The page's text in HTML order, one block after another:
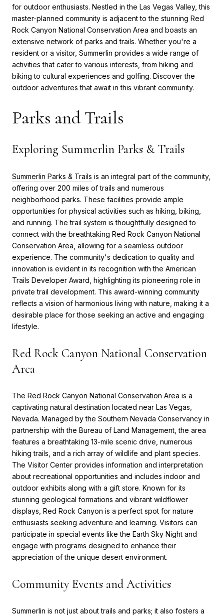
for outdoor enthusiasts. Nestled in the Las Vegas Valley, this
master-planned community is adjacent to the stunning Red
Rock Canyon National Conservation Area and boasts an
extensive network of parks and trails. Whether you're a
resident or a visitor, Summerlin provides a wide range of
activities that cater to various interests, from hiking and
biking to cultural experiences and golfing. Discover the
outdoor adventures that await in this vibrant community.
Parks and Trails
Exploring Summerlin Parks & Trails
Summerlin Parks & Trails is an integral part of the community,
offering over 200 miles of trails and numerous
neighborhood parks. These facilities provide ample
opportunities for physical activities such as hiking, biking,
and running. The trail system is thoughtfully designed to
connect with the breathtaking Red Rock Canyon National
Conservation Area, allowing for a seamless outdoor
experience. The community's dedication to quality and
innovation is evident in its recognition with the American
Trails Developer Award, highlighting its pioneering role in
private trail development. This award-winning community
reflects a vision of harmonious living with nature, making it a
desirable place for those seeking an active and engaging
lifestyle.
Red Rock Canyon National Conservation
Area
The Red Rock Canyon National Conservation Area is a
captivating natural destination located near Las Vegas,
Nevada. Managed by the Southern Nevada Conservancy in
partnership with the Bureau of Land Management, the area
features a breathtaking 13-mile scenic drive, numerous
hiking trails, and a rich array of wildlife and plant species.
The Visitor Center provides information and interpretation
about recreational opportunities and includes indoor and
outdoor exhibits along with a gift store. Known for its
stunning geological formations and vibrant wildflower
displays, Red Rock Canyon is a perfect spot for nature
enthusiasts seeking adventure and learning. Visitors can
participate in special events like the Earth Sky Night and
engage with programs designed to enhance their
appreciation of the unique desert environment.
Community Events and Activities
Summerlin is not just about trails and parks; it also fosters a